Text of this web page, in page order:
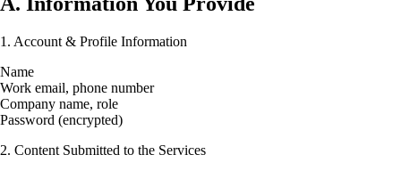
1. Account & Profile Information
Name
Work email, phone number
Company name, role
Password (encrypted)
2. Content Submitted to the Services